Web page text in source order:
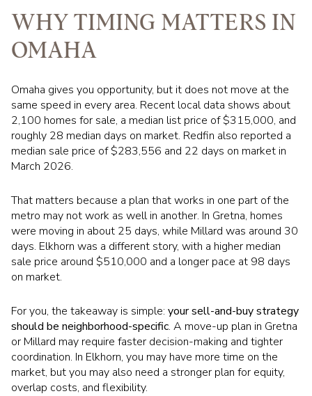
WHY TIMING MATTERS IN
OMAHA
Omaha gives you opportunity, but it does not move at the
same speed in every area. Recent local data shows about
2,100 homes for sale, a median list price of $315,000, and
roughly 28 median days on market. Redfin also reported a
median sale price of $283,556 and 22 days on market in
March 2026.
That matters because a plan that works in one part of the
metro may not work as well in another. In Gretna, homes
were moving in about 25 days, while Millard was around 30
days. Elkhorn was a different story, with a higher median
sale price around $510,000 and a longer pace at 98 days
on market.
For you, the takeaway is simple: your sell-and-buy strategy
should be neighborhood-specific. A move-up plan in Gretna
or Millard may require faster decision-making and tighter
coordination. In Elkhorn, you may have more time on the
market, but you may also need a stronger plan for equity,
overlap costs, and flexibility.